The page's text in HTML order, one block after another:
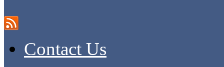
Contact Us